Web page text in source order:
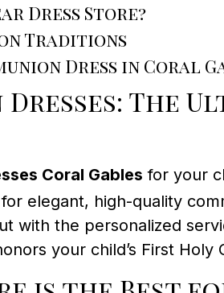
Dress Store?
Traditions
Dress in Coral
The
Coral Gables for your
elegant, high-quality
with the personalized
your child’s First Holy